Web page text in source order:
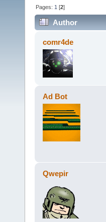
Pages: 1 [2]
Author
comr4de
Ad Bot
Qwepir